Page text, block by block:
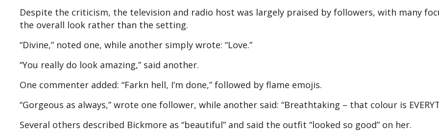
Despite the criticism, the television and radio host was largely praised by followers, with many
the overall look rather than the setting.
“Divine,” noted one, while another simply wrote: “Love.”
“You really do look amazing,” said another.
One commenter added: “Farkn hell, I’m done,” followed by flame emojis.
“Gorgeous as always,” wrote one follower, while another said: “Breathtaking – that colour is
Several others described Bickmore as “beautiful” and said the outfit “looked so good” on her.